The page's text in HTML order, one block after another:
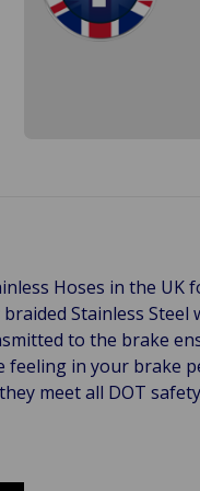
Hoses in the
Stainless
to the brake
in your brake
meet all DOT